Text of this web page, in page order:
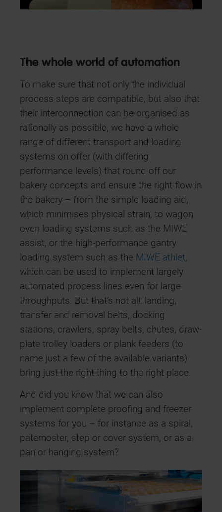
The whole world of automation
To make sure that not only the individual
process steps are compatible, but also that
their interconnection can be organised as
rationally as possible, we have a whole
range of different transport and loading
systems on offer (with differing
performance levels) that round off our
bakery concepts and ensure the right flow in
the bakery – from the simple loading aid,
which minimises physical strain, to wagon
oven loading systems such as the MIWE
assist, or the high-performance gantry
loading system such as the MIWE athlet,
which can be used to implement largely
automated process lines even for large
throughputs. But that’s not all: landing,
transfer and removal belts, docking
stations, crawlers, spray belts, chutes, draw-
plate trolley loaders or plank feeders (to
name just a few of the available variants)
bring just the right thing to the right place.
And did you know that we can also
implement complete proofing and freezer
systems for you – for instance as a spiral,
paternoster, step or cover system, or as a
pan or hanging system?